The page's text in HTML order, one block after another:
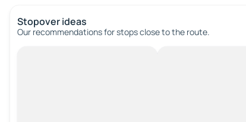
Stopover ideas
Our recommendations for stops close to the route.